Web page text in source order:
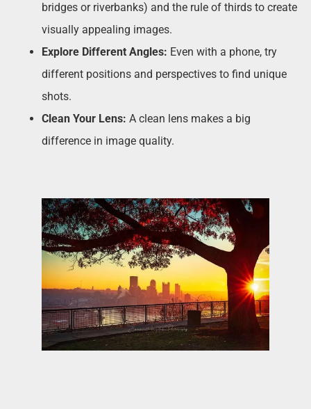
bridges or riverbanks) and the rule of thirds to create
visually appealing images.
Explore Different Angles: Even with a phone, try
different positions and perspectives to find unique
shots.
Clean Your Lens: A clean lens makes a big
difference in image quality.